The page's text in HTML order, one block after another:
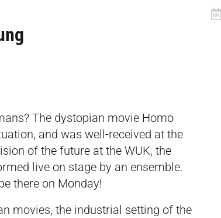
The dystopian movie Homo
and was well-received at the
of the future at the WUK, the
live on stage by an ensemble.
there on Monday!
movies, the industrial setting of the